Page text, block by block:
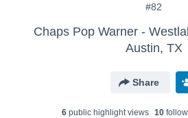
#82
Chaps Pop Warner -
Austin, TX
Share
6 public highlight views 10